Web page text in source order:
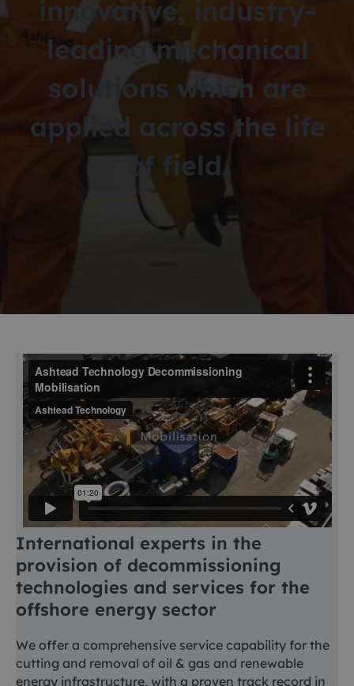
innovative, industry-
leading mechanical
solutions which are
applied across the life
of field.
International experts in the
provision of decommissioning
technologies and services for the
offshore energy sector
We offer a comprehensive service capability for the
cutting and removal of oil & gas and renewable
energy infrastructure, with a proven track record in